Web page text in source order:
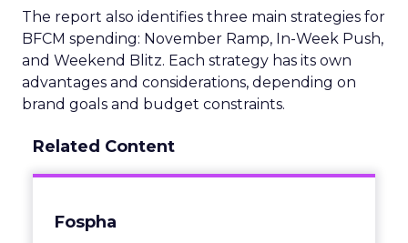
The report also identifies three main strategies for
BFCM spending: November Ramp, In-Week Push,
and Weekend Blitz. Each strategy has its own
advantages and considerations, depending on
brand goals and budget constraints.
Related Content
Fospha